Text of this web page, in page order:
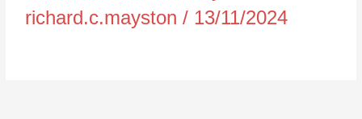
richard.c.mayston/ 13/11/2024